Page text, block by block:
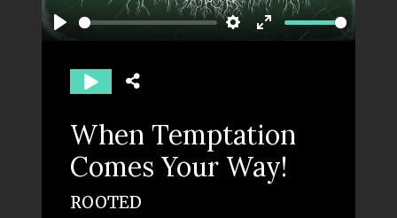
Play Settings
Enter
When Temptation
Comes Your Way!
ROOTED